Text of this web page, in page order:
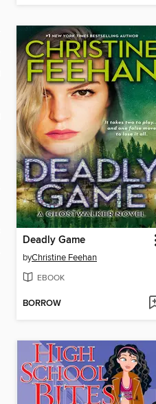
Deadly Game
byChristine Feehan
EBOOK
BORROW